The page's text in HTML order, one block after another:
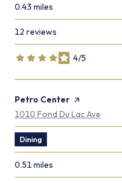
0.43 miles
12 reviews
4/5
stars
Visit the
Petro Center page on Yelp
Search
1010 Fond Du Lac Ave
Dining
0.51miles